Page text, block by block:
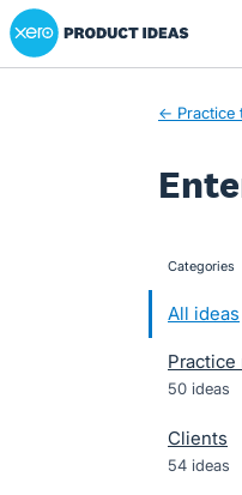
Skip
to
Xero Product Ideas
←
categories
All ideas
Practice
50 ideas
Clients
54 ideas